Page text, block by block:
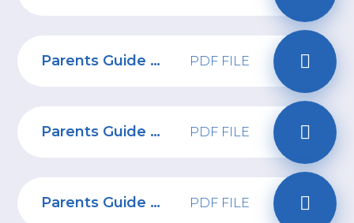
Parents Guide to Roblox PDF FILE
Parents Guide to Reddit PDF FILE
Parents Guide to Fifa PDF FILE